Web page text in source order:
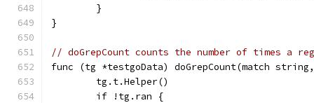
	}
}
// doGrepCount counts the number of times a
func (tg *testgoData) doGrepCount(match
	tg.t.Helper()
	if !tg.ran {